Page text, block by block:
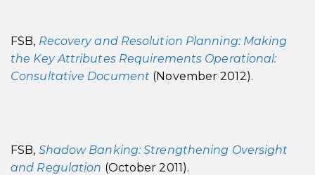
FSB, Recovery and Resolution Planning: Making
the Key Attributes Requirements Operational:
Consultative Document (November 2012).
FSB, Shadow Banking: Strengthening Oversight
and Regulation (October 2011).